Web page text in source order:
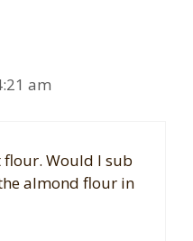
am
Would I sub
almond flour in